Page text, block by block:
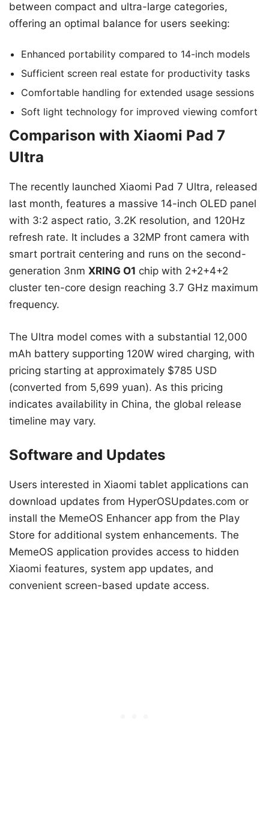
between compact and ultra-large categories,
offering an optimal balance for users seeking:
Enhanced portability compared to 14-inch models
Sufficient screen real estate for productivity tasks
Comfortable handling for extended usage sessions
Soft light technology for improved viewing comfort
Comparison with Xiaomi Pad 7
Ultra
The recently launched Xiaomi Pad 7 Ultra, released
last month, features a massive 14-inch OLED panel
with 3:2 aspect ratio, 3.2K resolution, and 120Hz
refresh rate. It includes a 32MP front camera with
smart portrait centering and runs on the second-
generation 3nm XRING O1 chip with 2+2+4+2
cluster ten-core design reaching 3.7 GHz maximum
frequency.
The Ultra model comes with a substantial 12,000
mAh battery supporting 120W wired charging, with
pricing starting at approximately $785 USD
(converted from 5,699 yuan). As this pricing
indicates availability in China, the global release
timeline may vary.
Software and Updates
Users interested in Xiaomi tablet applications can
download updates from HyperOSUpdates.com or
install the MemeOS Enhancer app from the Play
Store for additional system enhancements. The
MemeOS application provides access to hidden
Xiaomi features, system app updates, and
convenient screen-based update access.